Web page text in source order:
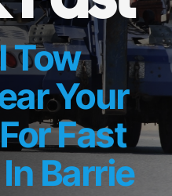
Tow
Your
Fast
Barrie